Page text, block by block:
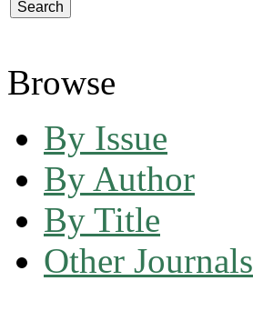
Browse
By Issue
By Author
By Title
Other Journals